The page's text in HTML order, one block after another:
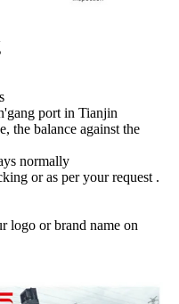
port in Tianjin
the balance against the
normally
or as per your request .
logo or brand name on